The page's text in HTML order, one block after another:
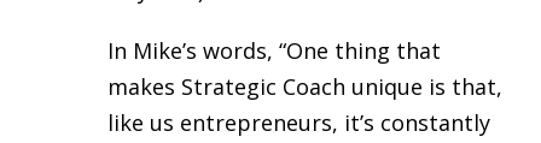
In Mike’s words, “One thing that
makes Strategic Coach unique is that,
like us entrepreneurs, it’s constantly